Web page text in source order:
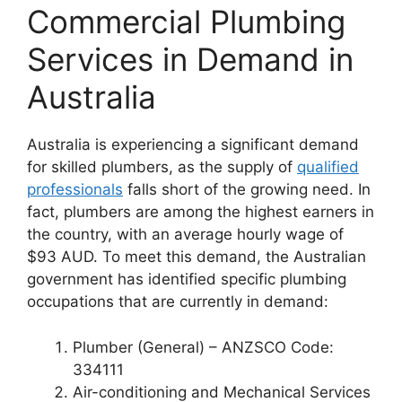
Commercial Plumbing
Services in Demand in
Australia
Australia is experiencing a significant demand
for skilled plumbers, as the supply of qualified
professionals falls short of the growing need. In
fact, plumbers are among the highest earners in
the country, with an average hourly wage of
$93 AUD. To meet this demand, the Australian
government has identified specific plumbing
occupations that are currently in demand:
Plumber (General) – ANZSCO Code:
334111
Air-conditioning and Mechanical Services